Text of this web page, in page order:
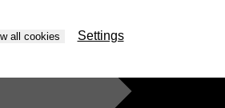
all cookies Settings